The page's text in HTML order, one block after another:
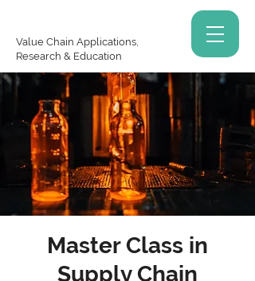
Value Chain Applications,
Research & Education
Master Class in
Supply Chain